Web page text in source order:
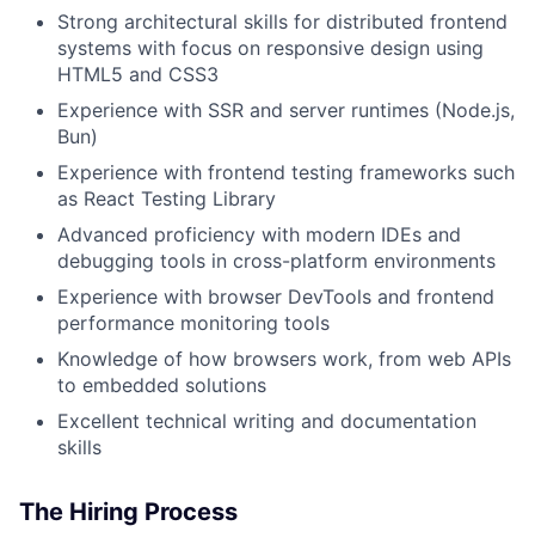
Strong architectural skills for distributed frontend
systems with focus on responsive design using
HTML5 and CSS3
Experience with SSR and server runtimes (Node.js,
Bun)
Experience with frontend testing frameworks such
as React Testing Library
Advanced proficiency with modern IDEs and
debugging tools in cross-platform environments
Experience with browser DevTools and frontend
performance monitoring tools
Knowledge of how browsers work, from web APIs
to embedded solutions
Excellent technical writing and documentation
skills
The Hiring Process